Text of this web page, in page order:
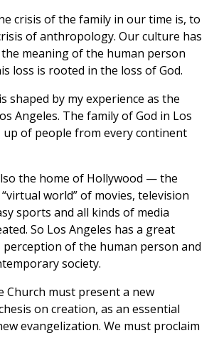
crisis of the family in our time is, to
of anthropology. Our culture has
meaning of the human person
loss is rooted in the loss of God.
shaped by my experience as the
Angeles. The family of God in Los
up of people from every continent
the home of Hollywood — the
world” of movies, television
sports and all kinds of media
So Los Angeles has a great
perception of the human person and
society.
Church must present a new
on creation, as an essential
evangelization. We must proclaim